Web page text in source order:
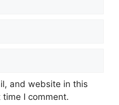
and website in this
I comment.